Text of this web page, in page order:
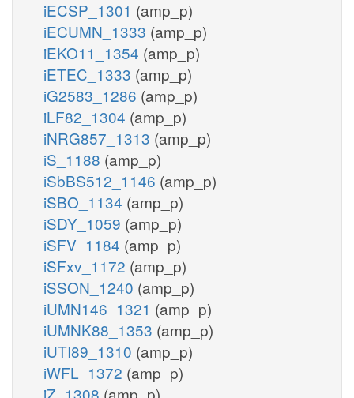
iECSP_1301 (amp_p)
iECUMN_1333 (amp_p)
iEKO11_1354 (amp_p)
iETEC_1333 (amp_p)
iG2583_1286 (amp_p)
iLF82_1304 (amp_p)
iNRG857_1313 (amp_p)
iS_1188 (amp_p)
iSbBS512_1146 (amp_p)
iSBO_1134 (amp_p)
iSDY_1059 (amp_p)
iSFV_1184 (amp_p)
iSFxv_1172 (amp_p)
iSSON_1240 (amp_p)
iUMN146_1321 (amp_p)
iUMNK88_1353 (amp_p)
iUTI89_1310 (amp_p)
iWFL_1372 (amp_p)
iZ_1308 (amp_p)